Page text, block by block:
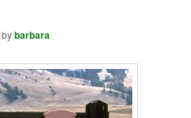
bybarbara